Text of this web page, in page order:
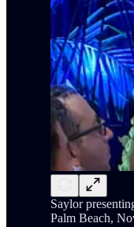
Saylor
Palm Beach,